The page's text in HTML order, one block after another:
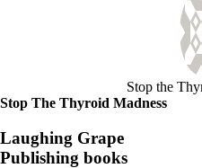
Stop the
Stop The Thyroid Madness
Laughing Grape
Publishing books